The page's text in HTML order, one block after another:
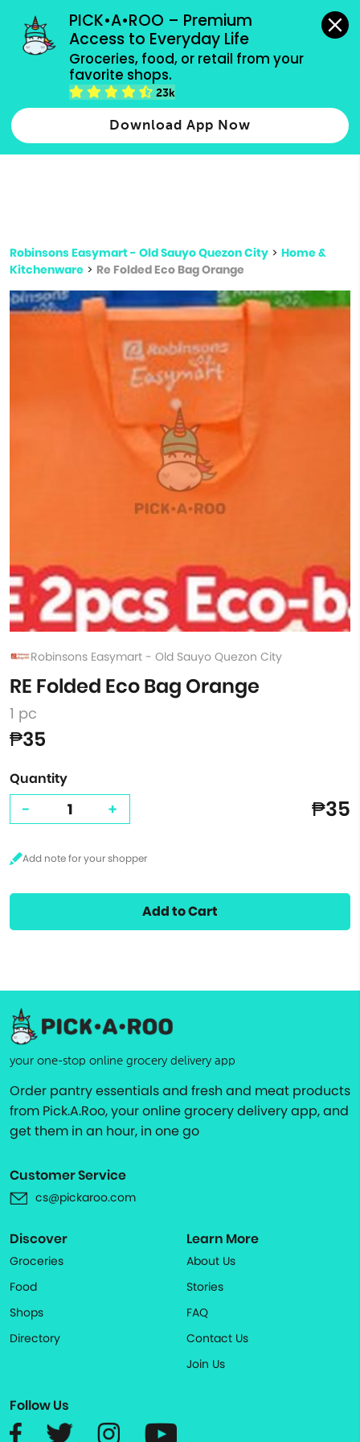
PICK•A•ROO – Premium
Access to Everyday Life
Groceries, food, or retail from your
favorite shops.
23k
Download App Now
grocery orders, all payment methods accepted.
Type 2 or more characters for results.
more
Robinsons Easymart - Old Sauyo Quezon City > Home &
Kitchenware > Re Folded Eco Bag Orange
Robinsons Easymart - Old Sauyo Quezon City
RE Folded Eco Bag Orange
1 pc
₱35
Quantity
- + ₱35
Add to Cart
your one-stop online grocery delivery app
Order pantry essentials and fresh and meat products
from Pick.A.Roo, your online grocery delivery app, and
get them in an hour, in one go
Customer Service
cs@pickaroo.com
Discover
Groceries
Food
Shops
Directory
Learn More
About Us
Stories
FAQ
Contact Us
Join Us
Follow Us